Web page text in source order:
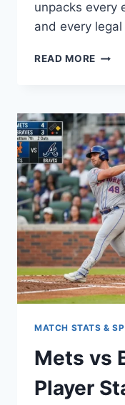
unpacks every
and every
READ MORE
PLOT
&
TO
MATCH STATS &
Mets vs
Player